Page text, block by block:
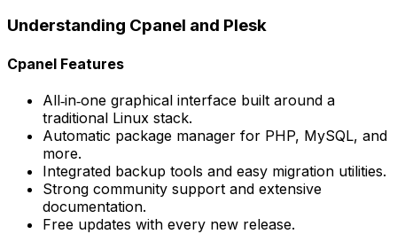
Understanding Cpanel and Plesk
Cpanel Features
All‑in‑one graphical interface built around a
traditional Linux stack.
Automatic package manager for PHP, MySQL, and
more.
Integrated backup tools and easy migration utilities.
Strong community support and extensive
documentation.
Free updates with every new release.